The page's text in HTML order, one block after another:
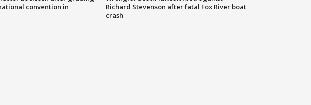
convention in
Richard Stevenson after fatal Fox River boat
crash